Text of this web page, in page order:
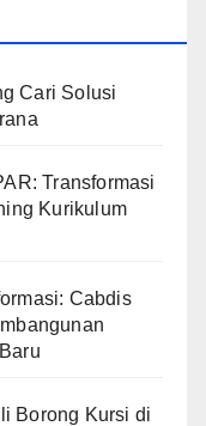
Cari Solusi
Transformasi
Kurikulum
Cabdis
Borong Kursi di